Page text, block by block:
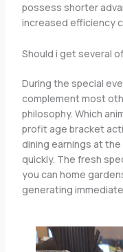
possess shorter
increased efficiency
Should i get several
During the special
complement most
philosophy. Which
profit age bracket
dining earnings at
quickly. The fresh
you can home
generating